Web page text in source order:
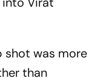
shot was more
than